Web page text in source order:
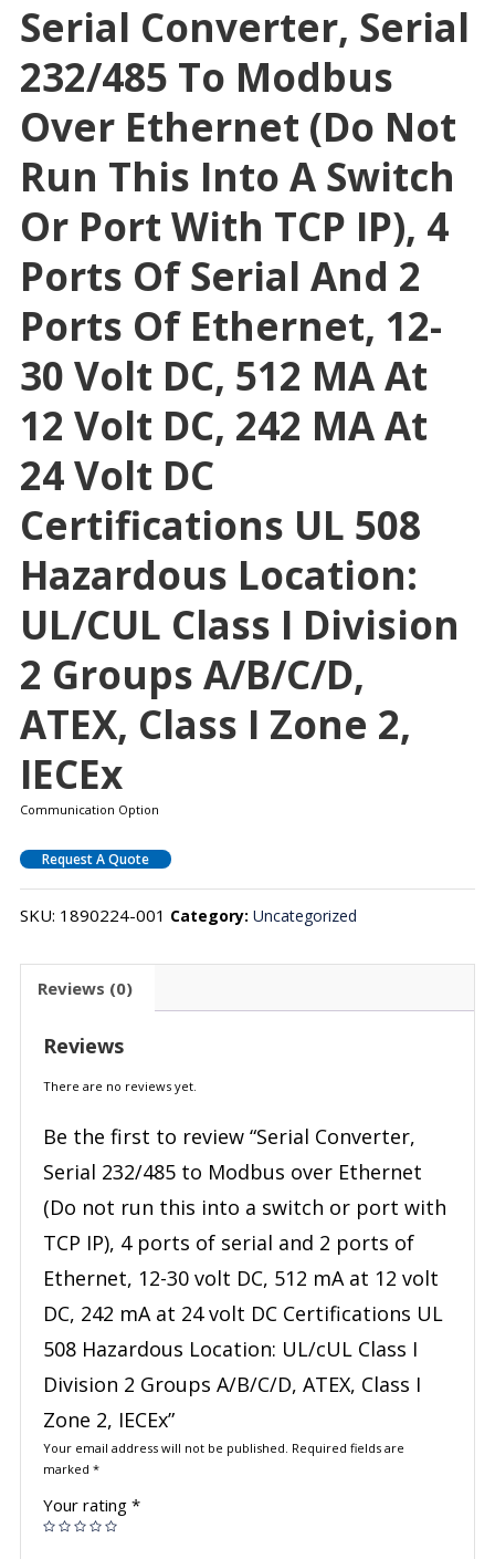
Serial Converter, Serial
232/485 To Modbus
Over Ethernet (Do Not
Run This Into A Switch
Or Port With TCP IP), 4
Ports Of Serial And 2
Ports Of Ethernet, 12-
30 Volt DC, 512 MA At
12 Volt DC, 242 MA At
24 Volt DC
Certifications UL 508
Hazardous Location:
UL/cUL Class I Division
2 Groups A/B/C/D,
ATEX, Class I Zone 2,
IECEx
Communication Option
Request A Quote
SKU: 1890224-001 Category: Uncategorized
Reviews (0)
Reviews
There are no reviews yet.
Be the first to review “Serial Converter,
Serial 232/485 to Modbus over Ethernet
(Do not run this into a switch or port with
TCP IP), 4 ports of serial and 2 ports of
Ethernet, 12-30 volt DC, 512 mA at 12 volt
DC, 242 mA at 24 volt DC Certifications UL
508 Hazardous Location: UL/cUL Class I
Division 2 Groups A/B/C/D, ATEX, Class I
Zone 2, IECEx”
Your email address will not be published. Required fields are
marked *
Your rating *